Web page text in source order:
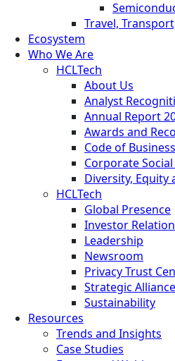
Travel,
Ecosystem
Who We Are
HCLTech
About Us
Analyst
Annual Report
Awards and
Code of
Corporate
Diversity, Equity
HCLTech
Global Presence
Investor
Leadership
Newsroom
Privacy Trust
Strategic
Sustainability
Resources
Trends and Insights
Case Studies